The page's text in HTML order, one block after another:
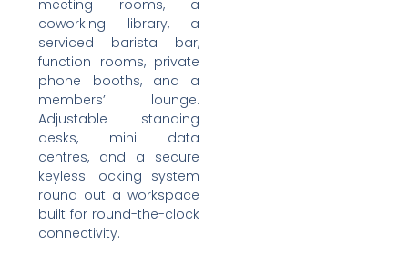
meeting rooms, a
coworking library, a
serviced barista bar,
function rooms, private
phone booths, and a
members’ lounge.
Adjustable standing
desks, mini data
centres, and a secure
keyless locking system
round out a workspace
built for round-the-clock
connectivity.